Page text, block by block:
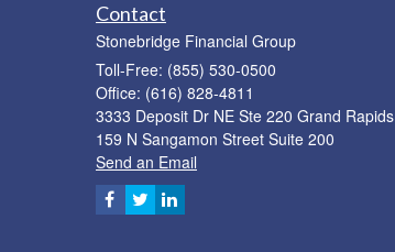
Contact
Stonebridge Financial Group
Toll-Free: (855) 530-0500
Office: (616) 828-4811
3333 Deposit Dr NE Ste 220 Grand Rapids
159 N Sangamon Street Suite 200
Send an Email